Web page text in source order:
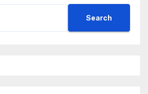
Search